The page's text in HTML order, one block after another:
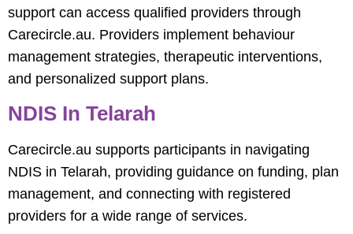
support can access qualified providers through
Carecircle.au. Providers implement behaviour
management strategies, therapeutic interventions,
and personalized support plans.
NDIS In Telarah
Carecircle.au supports participants in navigating
NDIS in Telarah, providing guidance on funding, plan
management, and connecting with registered
providers for a wide range of services.